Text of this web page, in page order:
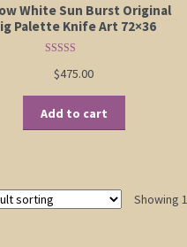
White Sun Burst Original
Palette Knife Art 72×36
out of 5
$475.00
Add to cart
Showing